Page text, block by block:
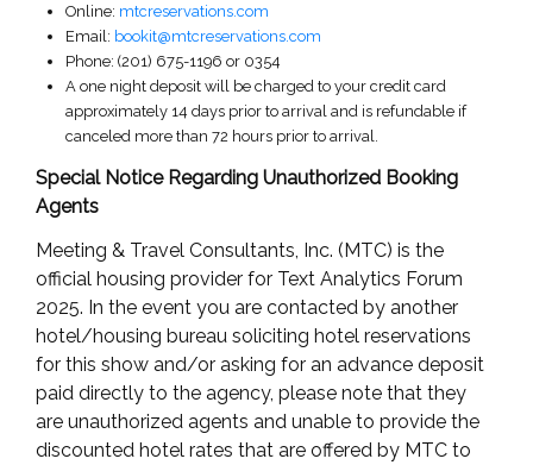
Online: mtcreservations.com
Email: bookit@mtcreservations.com
Phone: (201) 675-1196 or 0354
A one night deposit will be charged to your credit card
approximately 14 days prior to arrival and is refundable if
canceled more than 72 hours prior to arrival.
Special Notice Regarding Unauthorized Booking
Agents
Meeting & Travel Consultants, Inc. (MTC) is the
official housing provider for Text Analytics Forum
2025. In the event you are contacted by another
hotel/housing bureau soliciting hotel reservations
for this show and/or asking for an advance deposit
paid directly to the agency, please note that they
are unauthorized agents and unable to provide the
discounted hotel rates that are offered by MTC to